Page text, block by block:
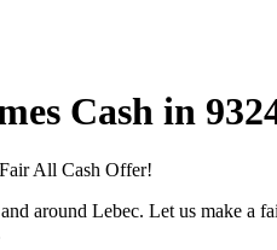
Cash in
FairAll Cash Offer!
around Lebec. Let us make a